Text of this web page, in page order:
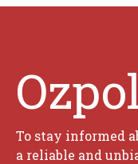
To stay informed
a reliable and